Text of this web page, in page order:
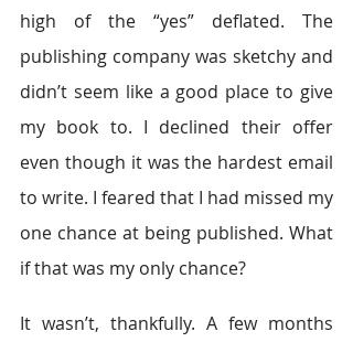
high of the “yes” deflated. The
publishing company was sketchy and
didn’t seem like a good place to give
my book to. I declined their offer
even though it was the hardest email
to write. I feared that I had missed my
one chance at being published. What
if that was my only chance?
It wasn’t, thankfully. A few months